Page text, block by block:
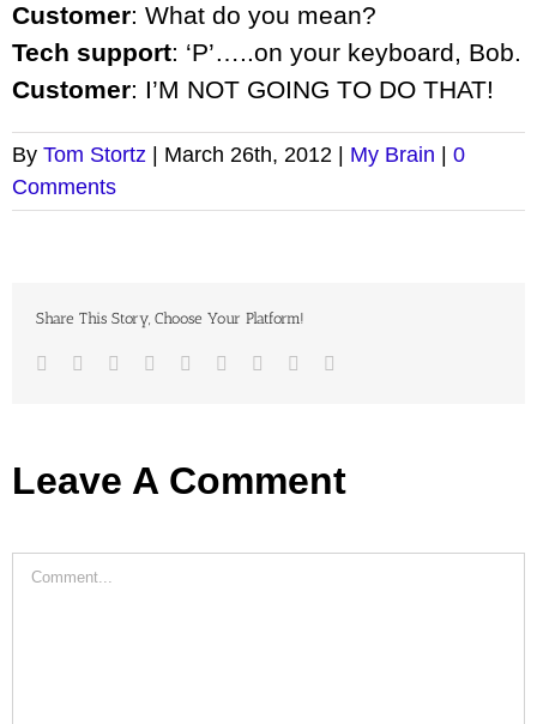
Customer: What do you mean?
Tech support: ‘P’…..on your keyboard, Bob.
Customer: I’M NOT GOING TO DO THAT!
By Tom Stortz March 26th, 2012 My Brain
0
Comments
Share This Story, Choose Your Platform!
Facebook
TwitterLinkedIn
Reddit Google+
TumblrPinterest
Leave A Comment
Comment